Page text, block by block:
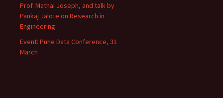
Prof. Mathai Joseph, and talk by
Pankaj Jalote on Research in
Engineering
Event: Pune Data Conference, 31
March